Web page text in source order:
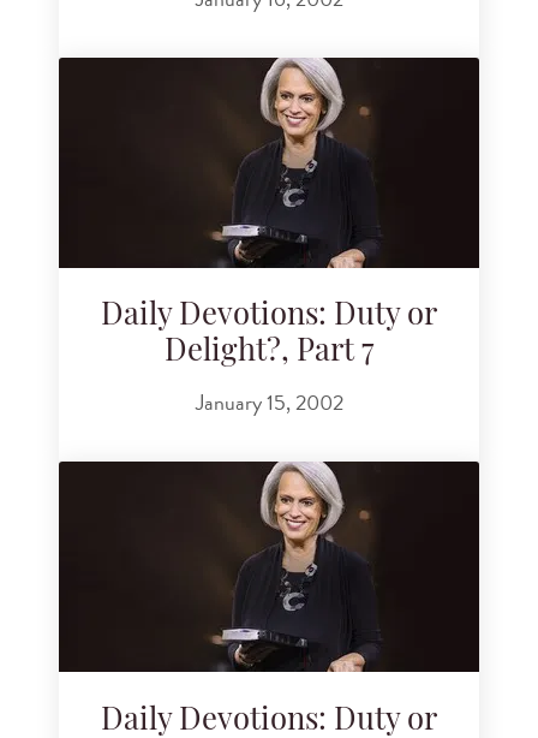
Daily Devotions: Duty or
Delight?, Part 7
January 15, 2002
Daily Devotions: Duty or